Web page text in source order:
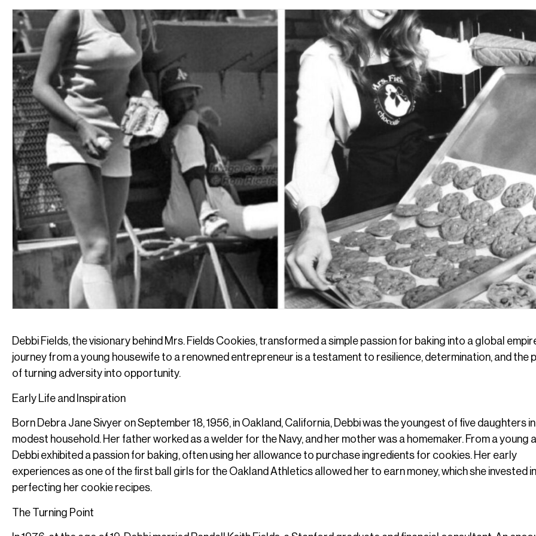
Debbi Fields, the visionary behind Mrs. Fields Cookies, transformed a simple passion for baking into a global
journey from a young housewife to a renowned entrepreneur is a testament to resilience, determination, and the
of turning adversity into opportunity.
Early Life and Inspiration
Born Debra Jane Sivyer on September 18, 1956, in Oakland, California, Debbi was the youngest of five daughters
modest household. Her father worked as a welder for the Navy, and her mother was a homemaker. From a young
Debbi exhibited a passion for baking, often using her allowance to purchase ingredients for cookies. Her early
experiences as one of the first ball girls for the Oakland Athletics allowed her to earn money, which she invested in
perfecting her cookie recipes.
The Turning Point